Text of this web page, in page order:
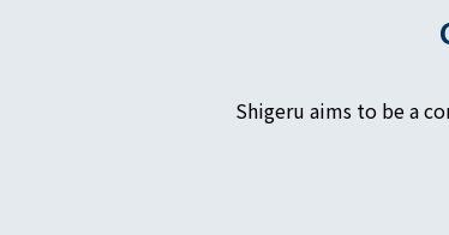
Shigeru aims to be a